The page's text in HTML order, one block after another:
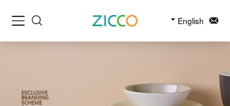
English